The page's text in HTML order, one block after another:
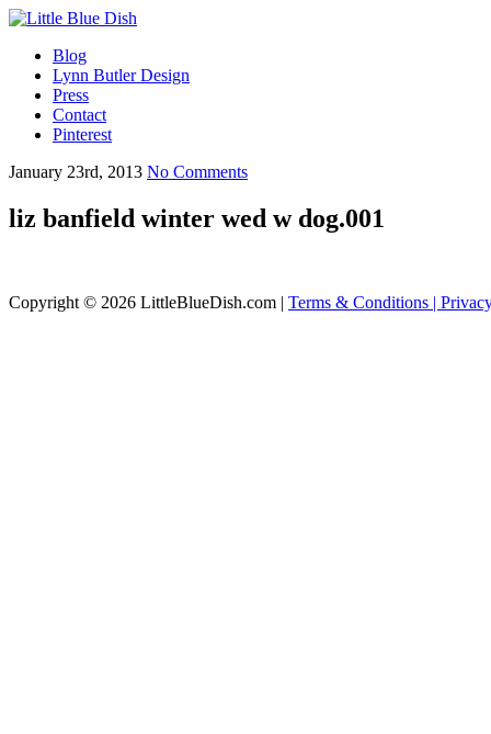
Blog
Lynn Butler Design
Press
Contact
Pinterest
January 23rd, 2013 No Comments
liz banfield winter wed w dog.001
Copyright © 2026 LittleBlueDish.com | Terms & Conditions |